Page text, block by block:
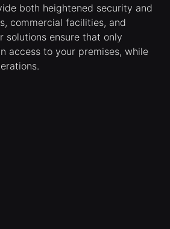
both heightened security and
commercial facilities, and
solutions ensure that only
access to your premises, while